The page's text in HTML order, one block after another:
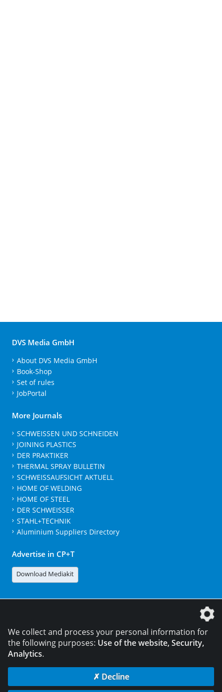
DVS Media GmbH
About DVS Media GmbH
Book-Shop
Set of rules
JobPortal
More Journals
SCHWEISSEN UND SCHNEIDEN
JOINING PLASTICS
DER PRAKTIKER
THERMAL SPRAY BULLETIN
SCHWEISSAUFSICHT AKTUELL
HOME OF WELDING
HOME OF STEEL
DER SCHWEISSER
STAHL+TECHNIK
Aluminium Suppliers Directory
Advertise in CP+T
Download Mediakit
We collect and process your personal information for
the following purposes: Use of the website, Security,
Analytics.
✗ Decline